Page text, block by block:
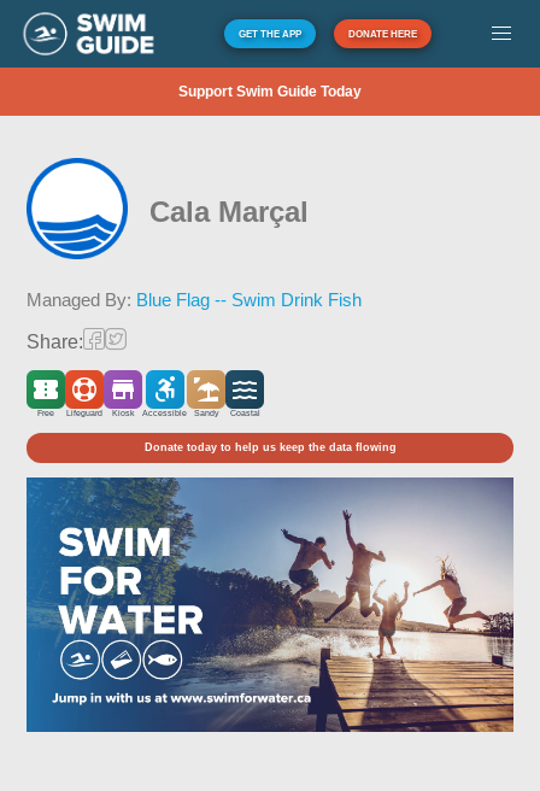
GET THE APP DONATE HERE
Support Swim Guide Today
Cala Marçal
Managed By: Blue Flag -- Swim Drink Fish
Share:
Free Lifeguard Kiosk Accessible Sandy Coastal
Donate today to help us keep the data flowing